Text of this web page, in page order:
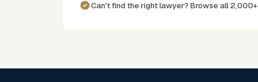
Can't find the right lawyer? Browse all